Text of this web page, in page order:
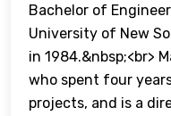
Bachelor of
University of New
in 1984.&nbsp;<br>
who spent four
projects, and is a